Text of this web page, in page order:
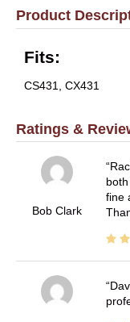
Product
Fits:
CS431, CX431
Ratings &
Bob Clark
fine